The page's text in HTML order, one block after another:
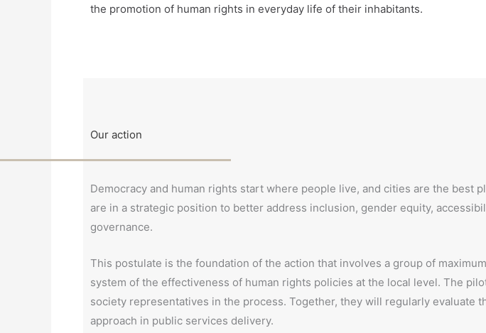
the promotion of human rights in everyday life of their inhabitants.
Our action
Democracy and human rights start where people live, and cities are the best
are in a strategic position to better address inclusion, gender equity,
governance.
This postulate is the foundation of the action that involves a group of
system of the effectiveness of human rights policies at the local level. The
society representatives in the process. Together, they will regularly evaluate
approach in public services delivery.